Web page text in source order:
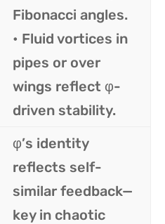
Fibonacci angles.
• Fluid vortices in
pipes or over
wings reflect φ-
driven stability.
φ’s identity
reflects self-
similar feedback—
key in chaotic